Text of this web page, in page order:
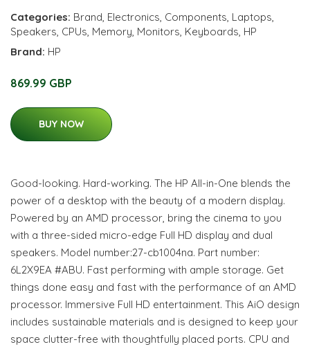
Categories: Brand, Electronics, Components, Laptops,
Speakers, CPUs, Memory, Monitors, Keyboards, HP
Brand: HP
869.99 GBP
BUY NOW
Good-looking. Hard-working. The HP All-in-One blends the
power of a desktop with the beauty of a modern display.
Powered by an AMD processor, bring the cinema to you
with a three-sided micro-edge Full HD display and dual
speakers. Model number:27-cb1004na. Part number:
6L2X9EA #ABU. Fast performing with ample storage. Get
things done easy and fast with the performance of an AMD
processor. Immersive Full HD entertainment. This AiO design
includes sustainable materials and is designed to keep your
space clutter-free with thoughtfully placed ports. CPU and